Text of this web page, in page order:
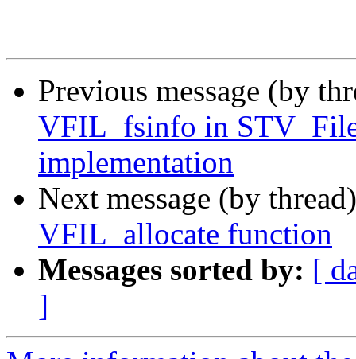
Previous message (by
VFIL_fsinfo in
implementation
Next message (by
VFIL_allocate function
Messages sorted by: [
]